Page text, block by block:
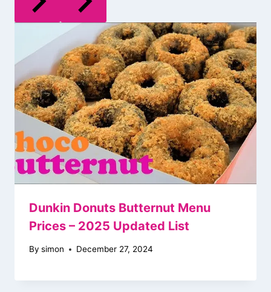
Dunkin Donuts Butternut Menu
Prices – 2025 Updated List
By simon December 27, 2024